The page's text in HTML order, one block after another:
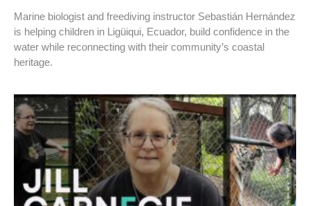
Marine biologist and freediving instructor Sebastián Hernández
is helping children in Ligüiqui, Ecuador, build confidence in the
water while reconnecting with their community’s coastal
heritage.